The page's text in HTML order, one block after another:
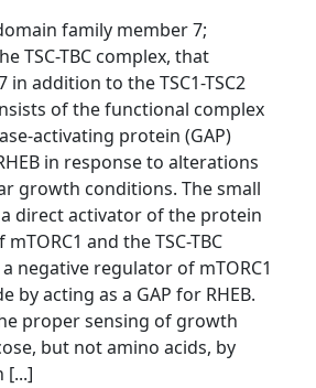
family member 7;
TSC-TBC complex, that
in addition to the TSC1-TSC2
of the functional complex
activating protein (GAP)
in response to alterations
growth conditions. The small
a direct activator of the protein
and the TSC-TBC
negative regulator of mTORC1
by acting as a GAP for RHEB.
proper sensing of growth
but not amino acids, by
[...]